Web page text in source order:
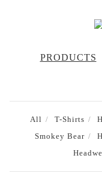
PRODUCTS
All T-Shirts
Smokey Bear